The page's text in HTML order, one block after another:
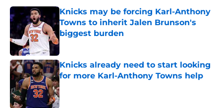
Knicks may be forcing Karl-Anthony
Towns to inherit Jalen Brunson's
biggest burden
Published by on Invalid Date
Knicks already need to start looking
for more Karl-Anthony Towns help
Published by on Invalid Date